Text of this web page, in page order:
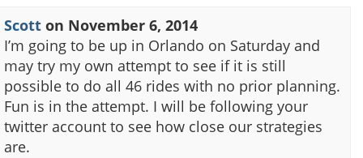
Scott on November 6, 2014
I’m going to be up in Orlando on Saturday and
may try my own attempt to see if it is still
possible to do all 46 rides with no prior planning.
Fun is in the attempt. I will be following your
twitter account to see how close our strategies
are.